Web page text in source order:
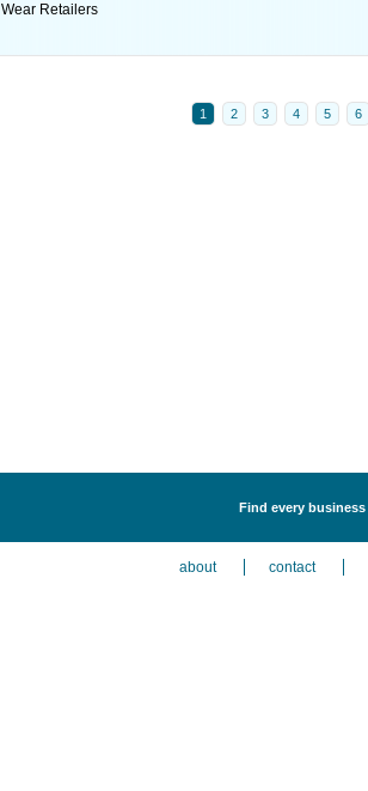
Retailers
1 2 3 4 5 6
Find every
about contact